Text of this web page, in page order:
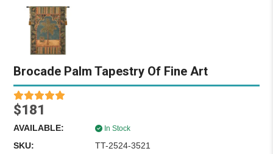
Brocade Palm Tapestry Of Fine Art
$181
AVAILABLE: In Stock
SKU: TT-2524-3521